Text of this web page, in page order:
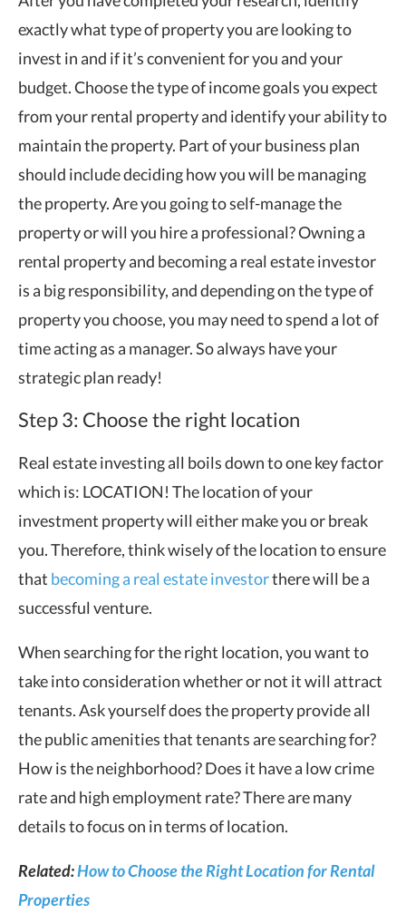
exactly what type of property you are looking to
invest in and if it’s convenient for you and your
budget. Choose the type of income goals you expect
from your rental property and identify your ability to
maintain the property. Part of your business plan
should include deciding how you will be managing
the property. Are you going to self-manage the
property or will you hire a professional? Owning a
rental property and becoming a real estate investor
is a big responsibility, and depending on the type of
property you choose, you may need to spend a lot of
time acting as a manager. So always have your
strategic plan ready!
Step 3: Choose the right location
Real estate investing all boils down to one key factor
which is: LOCATION! The location of your
investment property will either make you or break
you. Therefore, think wisely of the location to ensure
that becoming a real estate investorthere will be a
successful venture.
When searching for the right location, you want to
take into consideration whether or not it will attract
tenants. Ask yourself does the property provide all
the public amenities that tenants are searching for?
How is the neighborhood? Does it have a low crime
rate and high employment rate? There are many
details to focus on in terms of location.
Related:How to Choose the Right Location for Rental
Properties